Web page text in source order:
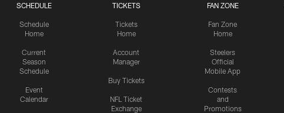
SCHEDULE
Schedule
Home
Current
Season
Schedule
Event
Calendar
TICKETS
Tickets
Home
Account
Manager
Buy Tickets
NFL Ticket
Exchange
FAN ZONE
Fan Zone
Home
Steelers
Official
Mobile App
Contests
and
Promotions